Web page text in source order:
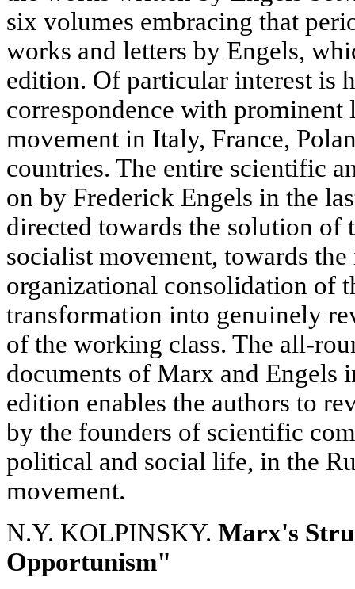
six volumes embracing that
works and letters by Engels,
edition. Of particular interest is
correspondence with prominent
movement in Italy, France,
countries. The entire scientific
on by Frederick Engels in the
directed towards the solution of
socialist movement, towards
organizational consolidation of
transformation into genuinely
of the working class. The all-
documents of Marx and Engels
edition enables the authors to
by the founders of scientific
political and social life, in the
movement.
N.Y. KOLPINSKY. Marx's
Opportunism"